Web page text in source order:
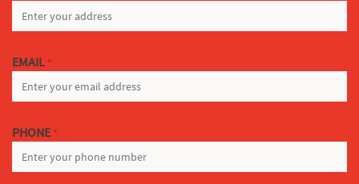
EMAIL *
PHONE *